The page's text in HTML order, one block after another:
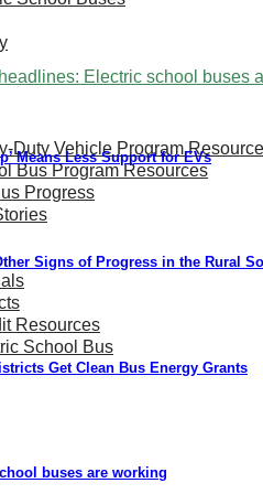
Duty Vehicle Program
Bus Program Resources
Progress
Resources
School Bus
Electric school buses
Means Less Support for EVs
Signs of Progress in the Rural
Get Clean Bus Energy Grants
buses are working